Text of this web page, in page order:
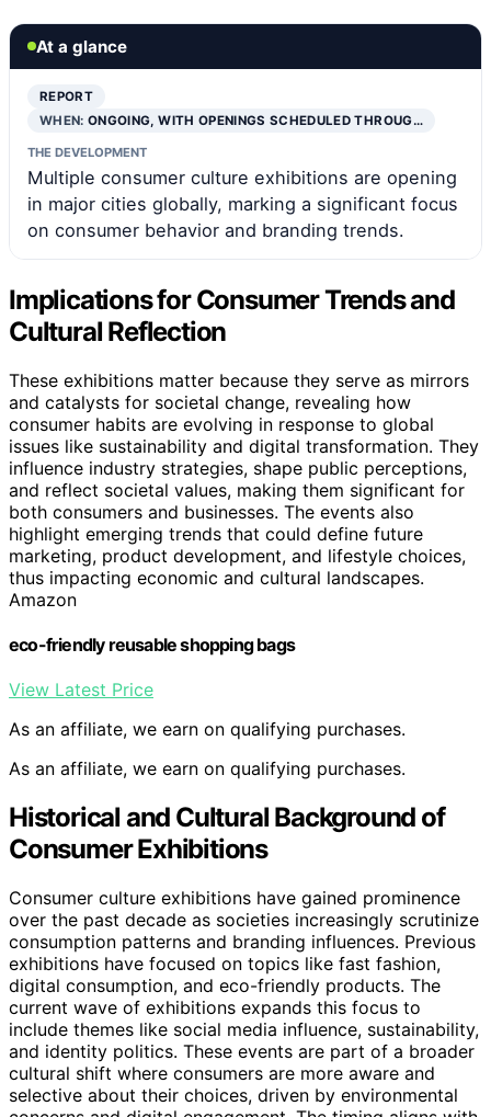
At a glance
REPORT
WHEN:ONGOING, WITH OPENINGS SCHEDULED THROUG…
THE DEVELOPMENT
Multiple consumer culture exhibitions are opening
in major cities globally, marking a significant focus
on consumer behavior and branding trends.
Implications for Consumer Trends and
Cultural Reflection
These exhibitions matter because they serve as mirrors
and catalysts for societal change, revealing how
consumer habits are evolving in response to global
issues like sustainability and digital transformation. They
influence industry strategies, shape public perceptions,
and reflect societal values, making them significant for
both consumers and businesses. The events also
highlight emerging trends that could define future
marketing, product development, and lifestyle choices,
thus impacting economic and cultural landscapes.
Amazon
eco-friendly reusable shopping bags
View Latest Price
As an affiliate, we earn on qualifying purchases.
As an affiliate, we earn on qualifying purchases.
Historical and Cultural Background of
Consumer Exhibitions
Consumer culture exhibitions have gained prominence
over the past decade as societies increasingly scrutinize
consumption patterns and branding influences. Previous
exhibitions have focused on topics like fast fashion,
digital consumption, and eco-friendly products. The
current wave of exhibitions expands this focus to
include themes like social media influence, sustainability,
and identity politics. These events are part of a broader
cultural shift where consumers are more aware and
selective about their choices, driven by environmental